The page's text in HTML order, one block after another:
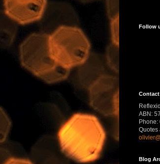
Follow
Contact
ABN:
Quotes
Blog